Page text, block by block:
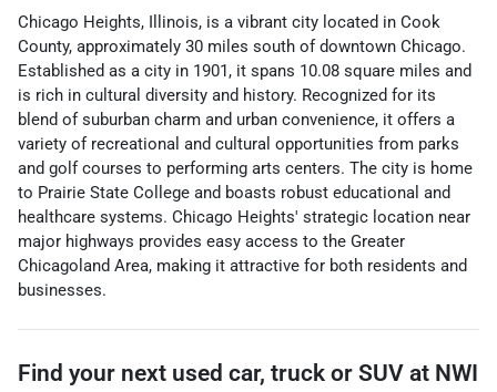
Chicago Heights, Illinois, is a vibrant city located in Cook
County, approximately 30 miles south of downtown Chicago.
Established as a city in 1901, it spans 10.08 square miles and
is rich in cultural diversity and history. Recognized for its
blend of suburban charm and urban convenience, it offers a
variety of recreational and cultural opportunities from parks
and golf courses to performing arts centers. The city is home
to Prairie State College and boasts robust educational and
healthcare systems. Chicago Heights' strategic location near
major highways provides easy access to the Greater
Chicagoland Area, making it attractive for both residents and
businesses.
Find your next used car, truck or SUV at NWI